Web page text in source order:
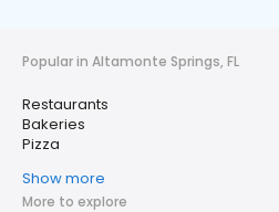
Popular in Altamonte Springs, FL
Restaurants
Bakeries
Pizza
Show more
More to explore